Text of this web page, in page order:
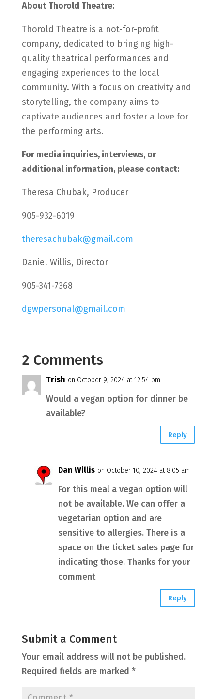
About Thorold Theatre:
Thorold Theatre is a not-for-profit
company, dedicated to bringing high-
quality theatrical performances and
engaging experiences to the local
community. With a focus on creativity and
storytelling, the company aims to
captivate audiences and foster a love for
the performing arts.
For media inquiries, interviews, or
additional information, please contact:
Theresa Chubak, Producer
905-932-6019
theresachubak@gmail.com
Daniel Willis, Director
905-341-7368
dgwpersonal@gmail.com
2 Comments
Trish on October 9, 2024 at 12:54 pm
Would a vegan option for dinner be
available?
Reply
Dan Willis on October 10, 2024 at 8:05 am
For this meal a vegan option will
not be available. We can offer a
vegetarian option and are
sensitive to allergies. There is a
space on the ticket sales page for
indicating those. Thanks for your
comment
Reply
Submit a Comment
Your email address will not be published.
Required fields are marked *